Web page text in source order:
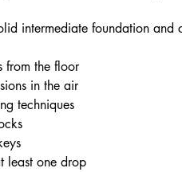
intermediate foundation and
from the floor
in the air
techniques
least one drop